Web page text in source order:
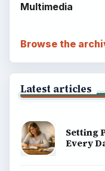
Multimedia
Browse the
Latest articles
Setting
Every